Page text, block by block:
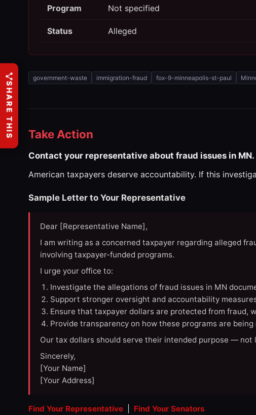
Program Not specified
Status Alleged
government-waste immigration-fraud fox-9-minneapolis-st-paul
Take Action
Contact your representative about fraud issues in MN.
American taxpayers deserve accountability. If this
Sample Letter to Your Representative
Dear [Representative Name],
I am writing as a concerned taxpayer regarding alleged
involving taxpayer-funded programs.
I urge your office to:
Investigate the allegations of fraud issues in MN
Support stronger oversight and accountability
Ensure that taxpayer dollars are protected from fraud,
Provide transparency on how these programs are being
Our tax dollars should serve their intended purpose —
Sincerely,
[Your Name]
[Your Address]
Find Your Representative Find Your Senators
SHARE THIS